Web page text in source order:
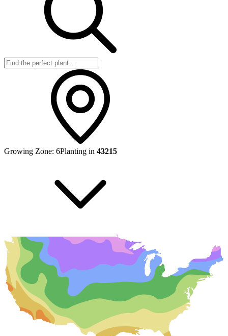
Growing Zone: 6Planting in 43215